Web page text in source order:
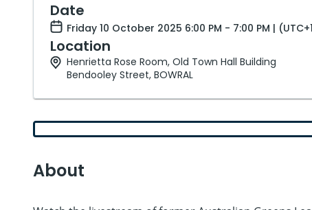
Date
Friday 10 October 2025 6:00 PM - 7:00 PM |
Location
Henrietta Rose Room, Old Town Hall Building
Bendooley Street, BOWRAL
About